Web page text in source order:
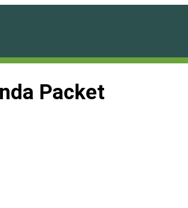
Packet